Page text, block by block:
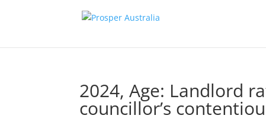
2024, Age: Landlord
councillor’s